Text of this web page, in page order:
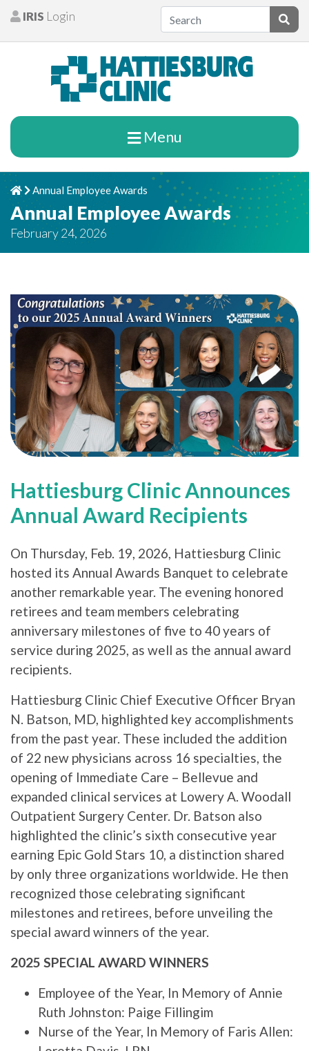
Skip to content
Patients
IRIS Login
Menu
Home
Chevron Right
Annual Employee Awards
Annual Employee Awards
February 24, 2026
Hattiesburg Clinic Announces
Annual Award Recipients
On Thursday, Feb. 19, 2026, Hattiesburg Clinic
hosted its Annual Awards Banquet to celebrate
another remarkable year. The evening honored
retirees and team members celebrating
anniversary milestones of five to 40 years of
service during 2025, as well as the annual award
recipients.
Hattiesburg Clinic Chief Executive Officer Bryan
N. Batson, MD, highlighted key accomplishments
from the past year. These included the addition
of 22 new physicians across 16 specialties, the
opening of Immediate Care – Bellevue and
expanded clinical services at Lowery A. Woodall
Outpatient Surgery Center. Dr. Batson also
highlighted the clinic’s sixth consecutive year
earning Epic Gold Stars 10, a distinction shared
by only three organizations worldwide. He then
recognized those celebrating significant
milestones and retirees, before unveiling the
special award winners of the year.
2025 SPECIAL AWARD WINNERS
Employee of the Year, In Memory of Annie
Ruth Johnston: Paige Fillingim
Nurse of the Year, In Memory of Faris Allen: